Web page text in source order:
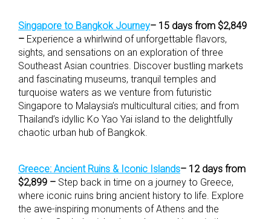
Singapore to Bangkok Journey– 15 days from $2,849
– Experience a whirlwind of unforgettable flavors,
sights, and sensations on an exploration of three
Southeast Asian countries. Discover bustling markets
and fascinating museums, tranquil temples and
turquoise waters as we venture from futuristic
Singapore to Malaysia’s multicultural cities; and from
Thailand’s idyllic Ko Yao Yai island to the delightfully
chaotic urban hub of Bangkok.
Greece: Ancient Ruins & Iconic Islands– 12 days from
$2,899 – Step back in time on a journey to Greece,
where iconic ruins bring ancient history to life. Explore
the awe-inspiring monuments of Athens and the